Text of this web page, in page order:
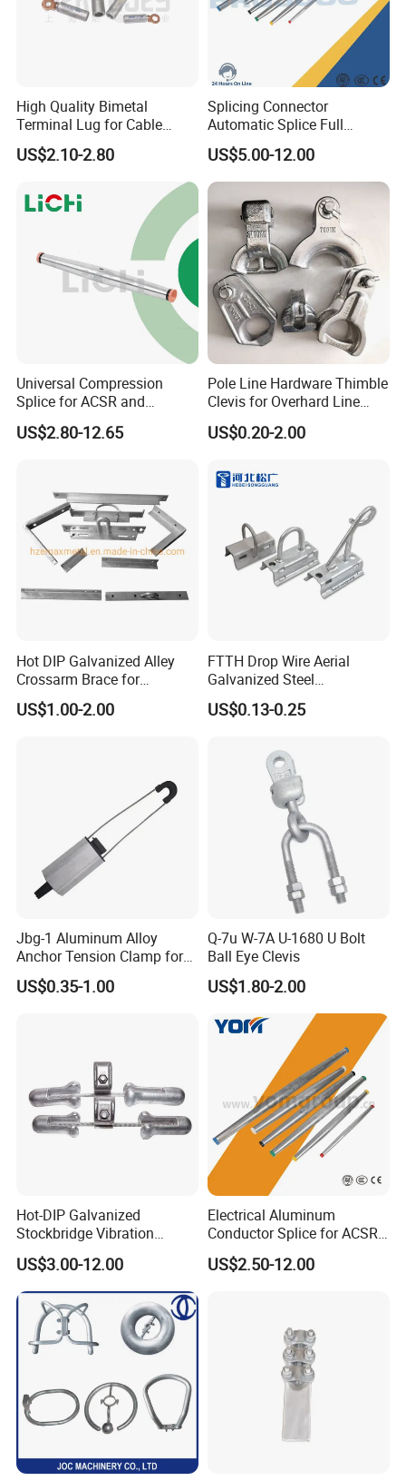
High Quality Bimetal
Terminal Lug for Cable
Connections
US$2.10-2.80
Splicing Connector
Automatic Splice Full
Tension Aluminum Gl Series
US$5.00-12.00
Universal Compression
Splice for ACSR and
Aluminum Conductors
US$2.80-12.65
Pole Line Hardware Thimble
Clevis for Overhard Line
Fitting
US$0.20-2.00
Hot DIP Galvanized Alley
Crossarm Brace for
Suspension Utility
Constructions
US$1.00-2.00
FTTH Drop Wire Aerial
Galvanized Steel
Suspension Pole Mounting
Bracket
US$0.13-0.25
Jbg-1 Aluminum Alloy
Anchor Tension Clamp for
Overhead ABC Cable
US$0.35-1.00
Q-7u W-7A U-1680 U Bolt
Ball Eye Clevis
US$1.80-2.00
Hot-DIP Galvanized
Stockbridge Vibration
Damper for Overhead Power
Line & ADSS/Opgw Optical
Cable, Power Line Fitting
US$3.00-12.00
Electrical Aluminum
Conductor Splice for ACSR
AAAC AAC in Overhead
Tension Connection
US$2.50-12.00